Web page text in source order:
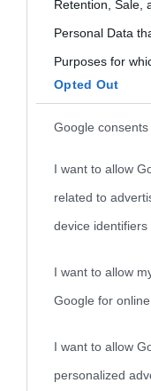
consent section.
Retention, Sale,
Personal Data
Purposes for
Opted Out
Google consents
I want to allow
related to
device identifiers
I want to allow
Google for
I want to allow
personalized
visitate
Indice dei nomi
Categorie